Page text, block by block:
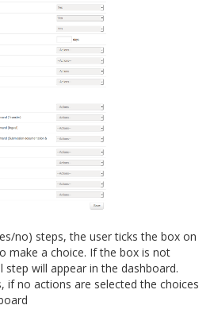
no) steps, the user ticks the box on
make a choice. If the box is not
step will appear in the dashboard.
if no actions are selected the choices